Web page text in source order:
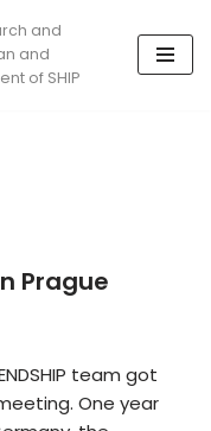
and
and
of SHIP
Prague
team got
One year